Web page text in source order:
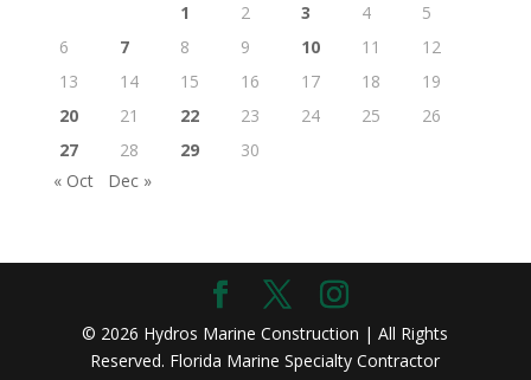
1
2 3 4
5
6
7 8 9 10 11
12
13
14 15 16 17 18
19
20
21 22 23 24 25
26
27
28 29
30
« Oct
Dec »
© 2026 Hydros Marine Construction | All Rights
Reserved. Florida Marine Specialty Contractor